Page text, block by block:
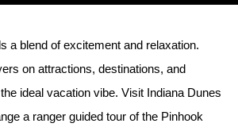
a blend of excitement and relaxation.
on attractions, destinations, and
ideal vacation vibe. Visit Indiana Dunes
a ranger guided tour of the Pinhook